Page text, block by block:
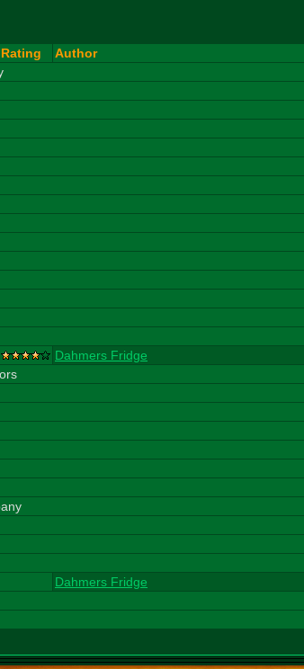
Rating
Author
Dahmers Fridge
Dahmers Fridge